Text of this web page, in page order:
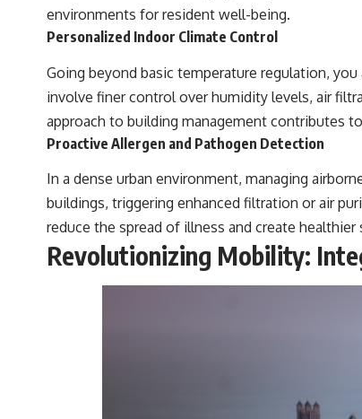
environments for resident well-being.
Personalized Indoor Climate Control
Going beyond basic temperature regulation,
involve finer control over humidity levels, air
approach to building management contributes
Proactive Allergen and Pathogen Detection
In a dense urban environment, managing
buildings, triggering enhanced filtration or air
reduce the spread of illness and create
Revolutionizing Mobility: